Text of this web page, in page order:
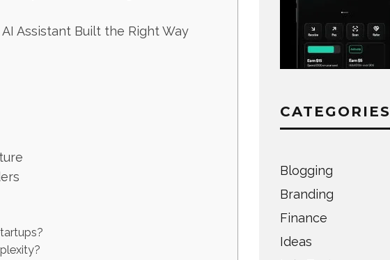
AI Assistant Built the Right Way
CATEGORIES
Blogging
Branding
Finance
Ideas